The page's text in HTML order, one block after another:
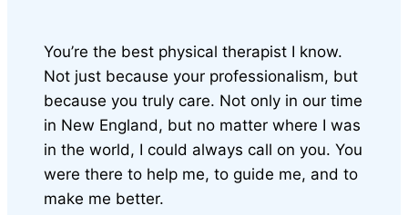
You’re the best physical therapist I know.
Not just because your professionalism, but
because you truly care. Not only in our time
in New England, but no matter where I was
in the world, I could always call on you. You
were there to help me, to guide me, and to
make me better.